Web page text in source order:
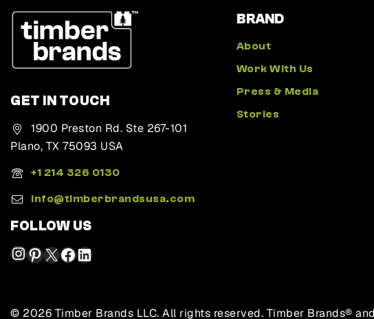
GET IN TOUCH
1900 Preston Rd. Ste 267-101
Plano, TX 75093 USA
+1 214 326 0130
Info@timberbrandsusa.com
FOLLOW US
BRAND
About
Work With Us
Press & Media
Stories
© 2026 Timber Brands LLC. All rights reserved. Timber Brands®